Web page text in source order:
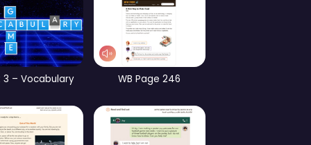
WB Page 182 WB Page 184